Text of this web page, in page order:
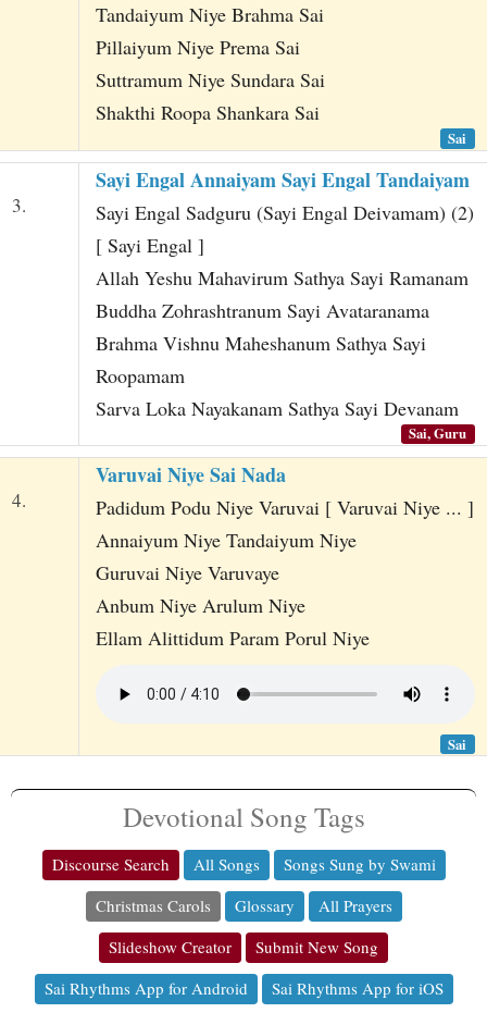
Tandaiyum Niye Brahma Sai
Pillaiyum Niye Prema Sai
Suttramum Niye Sundara Sai
Shakthi Roopa Shankara Sai
Sai
3.
Sayi Engal Annaiyam Sayi Engal Tandaiyam
Sayi Engal Sadguru (Sayi Engal Deivamam) (2)
[ Sayi Engal ]
Allah Yeshu Mahavirum Sathya Sayi Ramanam
Buddha Zohrashtranum Sayi Avataranama
Brahma Vishnu Maheshanum Sathya Sayi
Roopamam
Sarva Loka Nayakanam Sathya Sayi Devanam
Sai, Guru
4.
Varuvai Niye Sai Nada
Padidum Podu Niye Varuvai [ Varuvai Niye ... ]
Annaiyum Niye Tandaiyum Niye
Guruvai Niye Varuvaye
Anbum Niye Arulum Niye
Ellam Alittidum Param Porul Niye
Sai
Devotional Song Tags
Discourse Search All Songs
Songs Sung by Swami
Christmas Carols
Glossary
All Prayers
Slideshow Creator
Submit New Song
Sai Rhythms App for Android
Sai Rhythms App for iOS